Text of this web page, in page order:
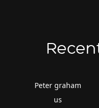
Peter graham
us